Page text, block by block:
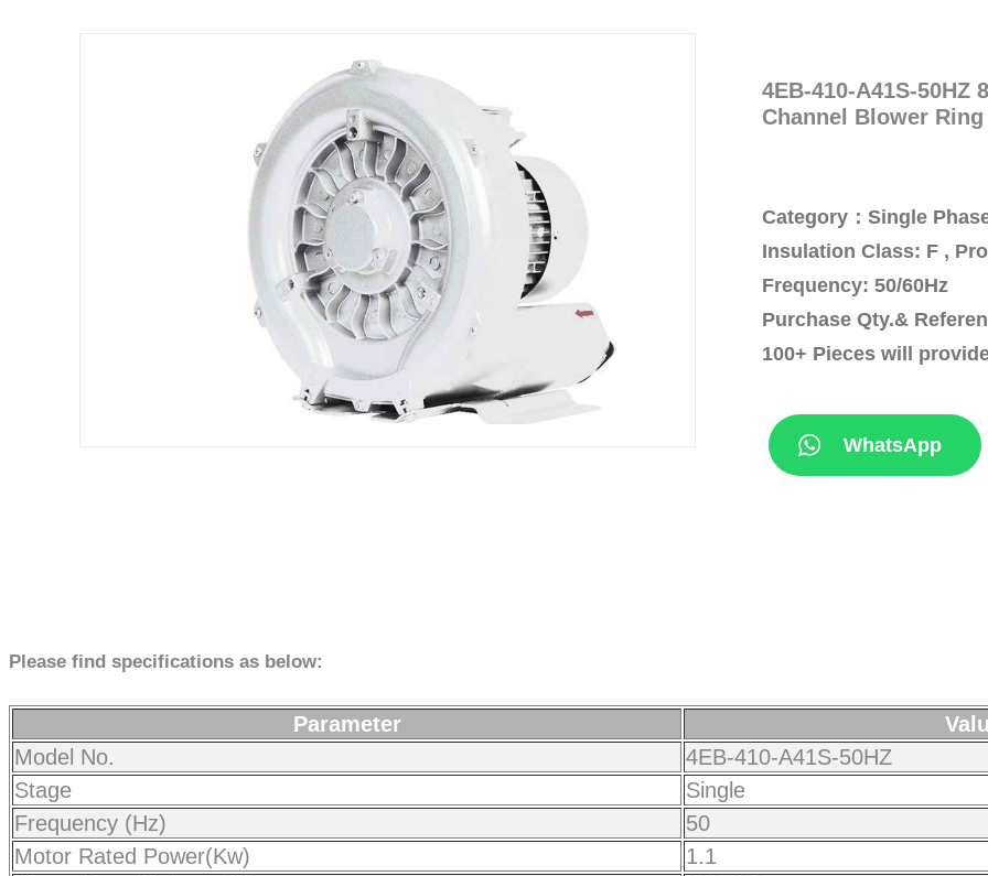
4EB-410-A41S-
Channel Blower
Category：Single
Insulation Class: F ,
Frequency: 50/60Hz
Purchase Qty.&
100+ Pieces will
WhatsApp
Please find specifications as below:
Parameter
Model No.
4EB-410-A41S-50HZ
Stage
Single
Frequency (Hz)
50
Motor Rated Power(Kw)
1.1